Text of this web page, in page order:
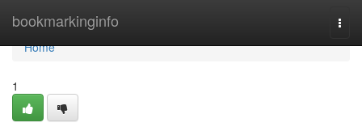
bookmarkinginfo
Home
Home
1